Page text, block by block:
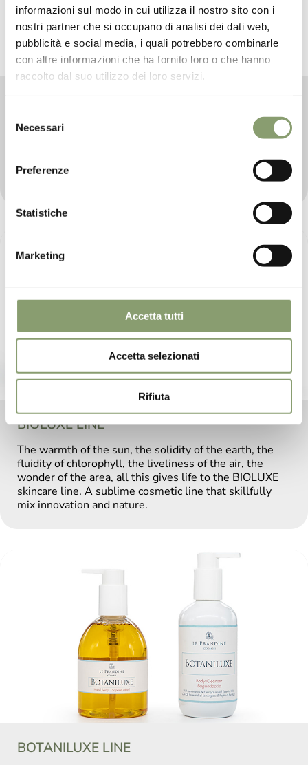
informazioni sul modo in cui utilizza il nostro sito con i
nostri partner che si occupano di analisi dei dati web,
pubblicità e social media, i quali potrebbero combinarle
con altre informazioni che ha fornito loro o che hanno
raccolto dal suo utilizzo dei loro servizi.
delNecessari
Preferenze
Statistiche
Marketing
Accetta tutti
Accetta selezionati
Rifiuta
PICCOLÈ COLLECTION
Designed for the delicate skin of newborns, this
collection of baby care products combines gentle and
ingredients, to pamper and give well-being to little
BIOLUXE LINE
The warmth of the sun, the solidity of the earth, the
fluidity of chlorophyll, the liveliness of the air, the
wonder of the area, all this gives life to the BIOLUXE
skincare line. A sublime cosmetic line that skillfully
mix innovation and nature.
BOTANILUXE LINE